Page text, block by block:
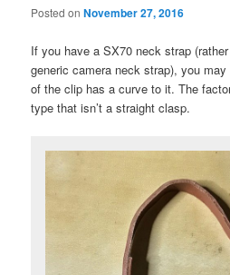
Posted onNovember 27, 2016
If you have a SX70 neck strap
generic camera neck strap), you
of the clip has a curve to it. The
type that isn’t a straight clasp.